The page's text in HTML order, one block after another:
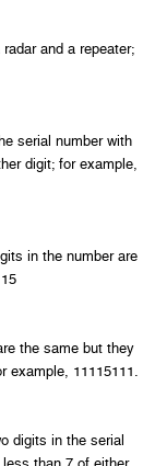
and a repeater;
serial number with
digit; for example,
in the number are
the same but they
example, 11115111.
digits in the serial